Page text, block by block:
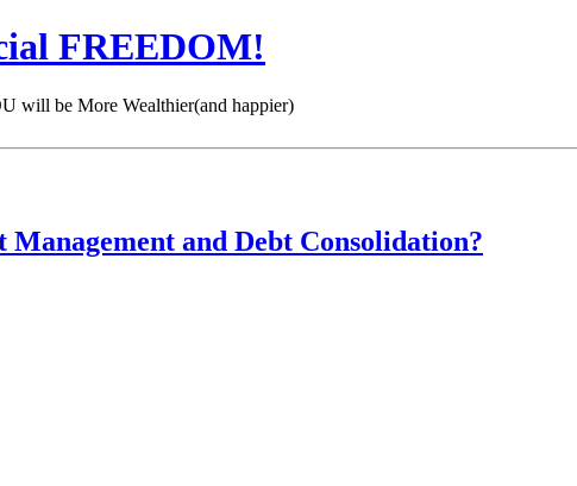
FREEDOM!
will be More Wealthier(and happier)
and Debt Consolidation?